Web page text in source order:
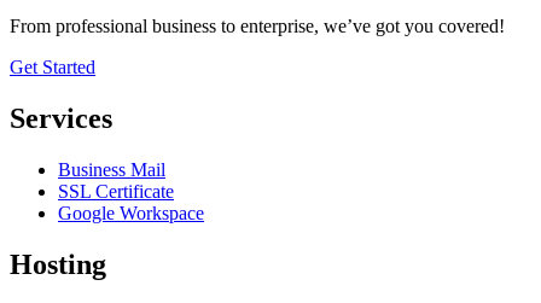
From professional business to enterprise, we’ve got you covered!
Get Started
Services
Business Mail
SSL Certificate
Google Workspace
Hosting